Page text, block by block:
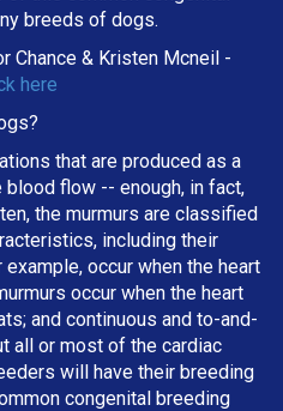
breeds of dogs.
Chance & Kristen Mcneil -
here
that are produced as a
flow -- enough, in fact,
the murmurs are classified
including their
occur when the heart
occur when the heart
and continuous and to-and-
all or most of the cardiac
will have their breeding
congenital breeding